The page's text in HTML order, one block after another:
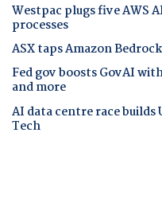
Westpac plugs five AWS
processes
ASX taps Amazon
Fed gov boosts GovAI
and more
AI data centre race builds
Tech